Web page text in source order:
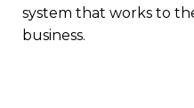
system that works to
business.